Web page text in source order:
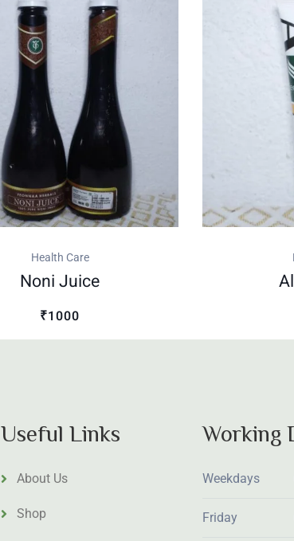
Health Care
Noni Juice
₹1000
Useful Links
About Us
Shop
Working
Weekdays
Friday